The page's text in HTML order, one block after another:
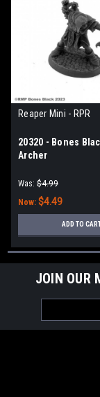
Reaper Mini - RPR
20320 - Bones
Archer
Was: $4.99
Now: $4.49
ADD TO
JOIN OUR
Address